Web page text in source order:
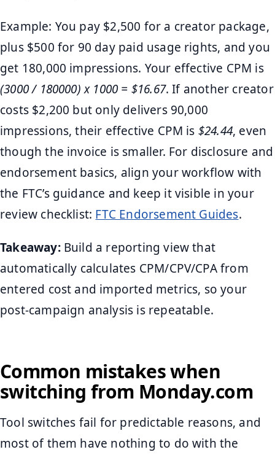
Example: You pay $2,500 for a creator package,
plus $500 for 90 day paid usage rights, and you
get 180,000 impressions. Your effective CPM is
(3000 / 180000) x 1000 = $16.67. If another creator
costs $2,200 but only delivers 90,000
impressions, their effective CPM is $24.44, even
though the invoice is smaller. For disclosure and
endorsement basics, align your workflow with
the FTC’s guidance and keep it visible in your
review checklist: FTC Endorsement Guides.
Takeaway:Build a reporting view that
automatically calculates CPM/CPV/CPA from
entered cost and imported metrics, so your
post-campaign analysis is repeatable.
Common mistakes when
switching from Monday.com
Tool switches fail for predictable reasons, and
most of them have nothing to do with the